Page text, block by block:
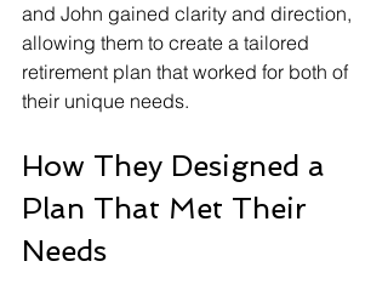
and John gained clarity and direction,
allowing them to create a tailored
retirement plan that worked for both of
their unique needs.
How They Designed a
Plan That Met Their
Needs